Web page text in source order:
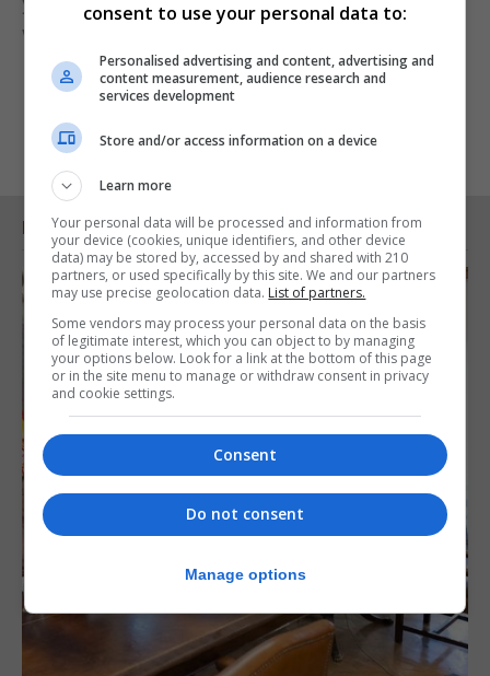
working together, we can fix this mess."
RELATED ARTICLES
consent to use your personal data to:
Personalised advertising and content, advertising and
content measurement, audience research and
services development
Store and/or access information on a device
Learn more
Your personal data will be processed and information from
your device (cookies, unique identifiers, and other device
data) may be stored by, accessed by and shared with 210
partners, or used specifically by this site. We and our partners
may use precise geolocation data. List of partners.
Some vendors may process your personal data on the basis
of legitimate interest, which you can object to by managing
your options below. Look for a link at the bottom of this page
or in the site menu to manage or withdraw consent in privacy
and cookie settings.
Consent
Do not consent
Manage options